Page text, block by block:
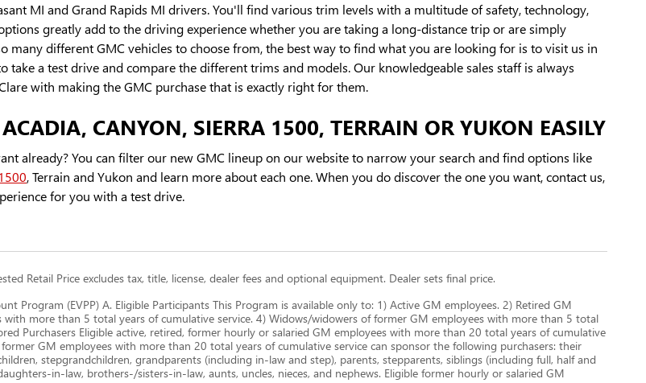
MI and Grand Rapids MI drivers. You'll find various trim levels with a multitude of safety, technology,
greatly add to the driving experience whether you are taking a long-distance trip or are simply
many different GMC vehicles to choose from, the best way to find what you are looking for is to visit us in
take a test drive and compare the different trims and models. Our knowledgeable sales staff is always
with making the GMC purchase that is exactly right for them.
CANYON, SIERRA 1500, TERRAIN OR YUKON EASILY
already? You can filter our new GMC lineup on our website to narrow your search and find options like
, Terrain and Yukon and learn more about each one. When you do discover the one you want, contact us,
for you with a test drive.
Retail Price excludes tax, title, license, dealer fees and optional equipment. Dealer sets final price.
Program (EVPP) A. Eligible Participants This Program is available only to: 1) Active GM employees. 2) Retired GM
with more than 5 total years of cumulative service. 4) Widows/widowers of former GM employees with more than 5 total
Purchasers Eligible active, retired, former hourly or salaried GM employees with more than 20 total years of cumulative
GM employees with more than 20 total years of cumulative service can sponsor the following purchasers: their
stepgrandchildren, grandparents (including in-law and step), parents, stepparents, siblings (including full, half and
in-law, brothers-/sisters-in-law, aunts, uncles, nieces, and nephews. Eligible former hourly or salaried GM